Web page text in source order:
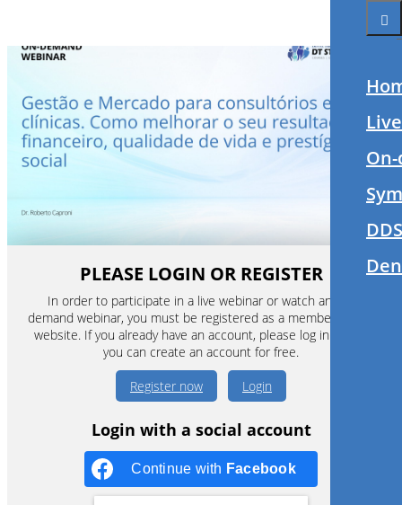
PLEASE LOGIN OR REGISTER
In order to participate in a live webinar or watch an on-
demand webinar, you must be registered as a member of this
website. If you already have an account, please log in. If not,
you can create an account for free.
Register now
Login
Login with a social account
Continue with Facebook